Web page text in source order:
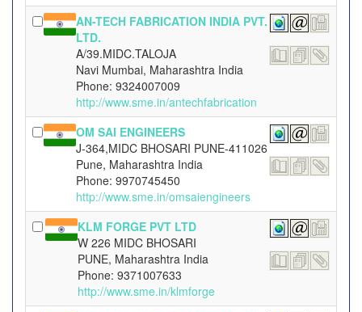
AN-TECH FABRICATION INDIA PVT.
LTD.
A/39.MIDC.TALOJA
Navi Mumbai, Maharashtra India
Phone: 9324007009
http://www.sme.in/antechfabrication
OM SAI ENGINEERS
J-364,MIDC BHOSARI PUNE-411026
Pune, Maharashtra India
Phone: 9970745450
http://www.sme.in/omsaiengineers
KLM FORGE PVT LTD
W 226 MIDC BHOSARI
PUNE, Maharashtra India
Phone: 9371007633
http://www.sme.in/klmforge